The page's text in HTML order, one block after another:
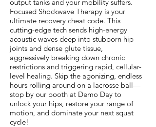
output tanks and your mobility suffers.
Focused Shockwave Therapy is your
ultimate recovery cheat code. This
cutting-edge tech sends high-energy
acoustic waves deep into stubborn hip
joints and dense glute tissue,
aggressively breaking down chronic
restrictions and triggering rapid, cellular-
level healing. Skip the agonizing, endless
hours rolling around on a lacrosse ball—
stop by our booth at Demo Day to
unlock your hips, restore your range of
motion, and dominate your next squat
cycle!